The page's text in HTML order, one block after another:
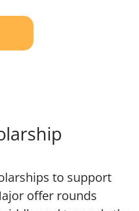
to support
offer rounds